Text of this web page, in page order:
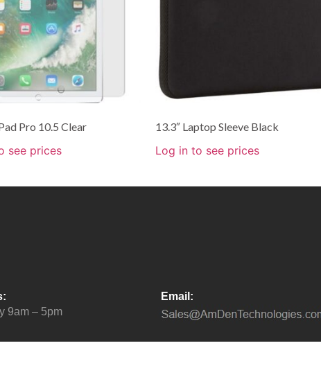
Pro 10.5 Clear
see prices
13.3″ Laptop Sleeve Black
Log in to see prices
9am – 5pm
Email: